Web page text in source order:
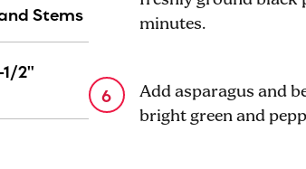
Stems
2"
minutes.
Add asparagus and
bright green and